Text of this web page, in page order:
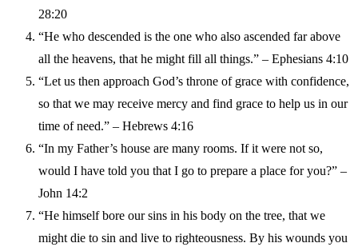
28:20
“He who descended is the one who also ascended far above
all the heavens, that he might fill all things.” – Ephesians 4:10
“Let us then approach God’s throne of grace with confidence,
so that we may receive mercy and find grace to help us in our
time of need.” – Hebrews 4:16
“In my Father’s house are many rooms. If it were not so,
would I have told you that I go to prepare a place for you?” –
John 14:2
“He himself bore our sins in his body on the tree, that we
might die to sin and live to righteousness. By his wounds you